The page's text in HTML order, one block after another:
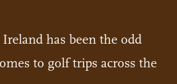
has been the odd
to golf trips across the